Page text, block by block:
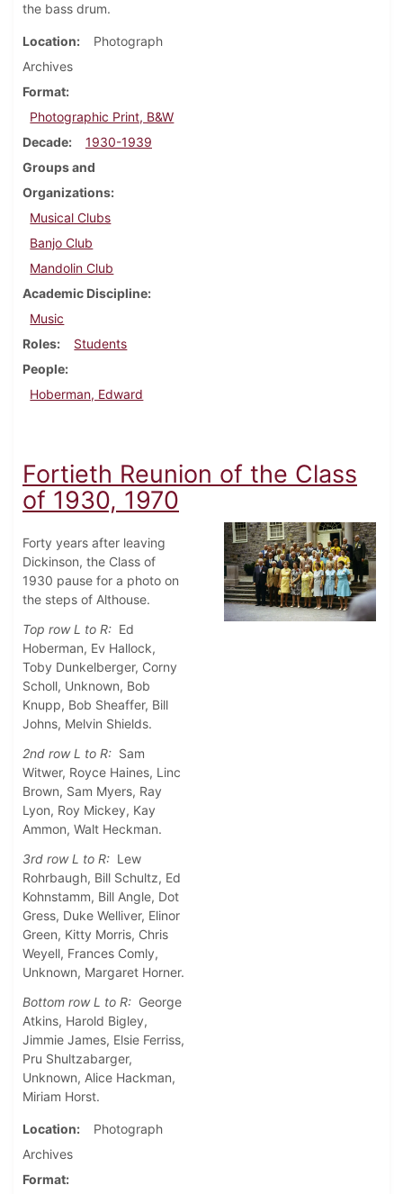
the bass drum.
Location
Photograph
Archives
Format
Photographic Print, B&W
Decade
1930-1939
Groups and
Organizations
Musical Clubs
Banjo Club
Mandolin Club
Academic Discipline
Music
Roles
Students
People
Hoberman, Edward
Fortieth Reunion of the Class
of 1930, 1970
Forty years after leaving
Dickinson, the Class of
1930 pause for a photo on
the steps of Althouse.
Top row L to R: Ed
Hoberman, Ev Hallock,
Toby Dunkelberger, Corny
Scholl, Unknown, Bob
Knupp, Bob Sheaffer, Bill
Johns, Melvin Shields.
2nd row L to R: Sam
Witwer, Royce Haines, Linc
Brown, Sam Myers, Ray
Lyon, Roy Mickey, Kay
Ammon, Walt Heckman.
3rd row L to R: Lew
Rohrbaugh, Bill Schultz, Ed
Kohnstamm, Bill Angle, Dot
Gress, Duke Welliver, Elinor
Green, Kitty Morris, Chris
Weyell, Frances Comly,
Unknown, Margaret Horner.
Bottom row L to R: George
Atkins, Harold Bigley,
Jimmie James, Elsie Ferriss,
Pru Shultzabarger,
Unknown, Alice Hackman,
Miriam Horst.
Location
Photograph
Archives
Format